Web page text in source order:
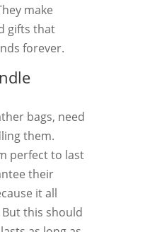
make
gifts that
forever.
bags, need
them.
perfect to last
their
it all
this should